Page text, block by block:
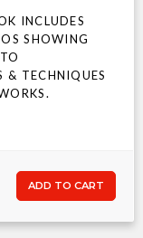
INCLUDES
SHOWING
& TECHNIQUES